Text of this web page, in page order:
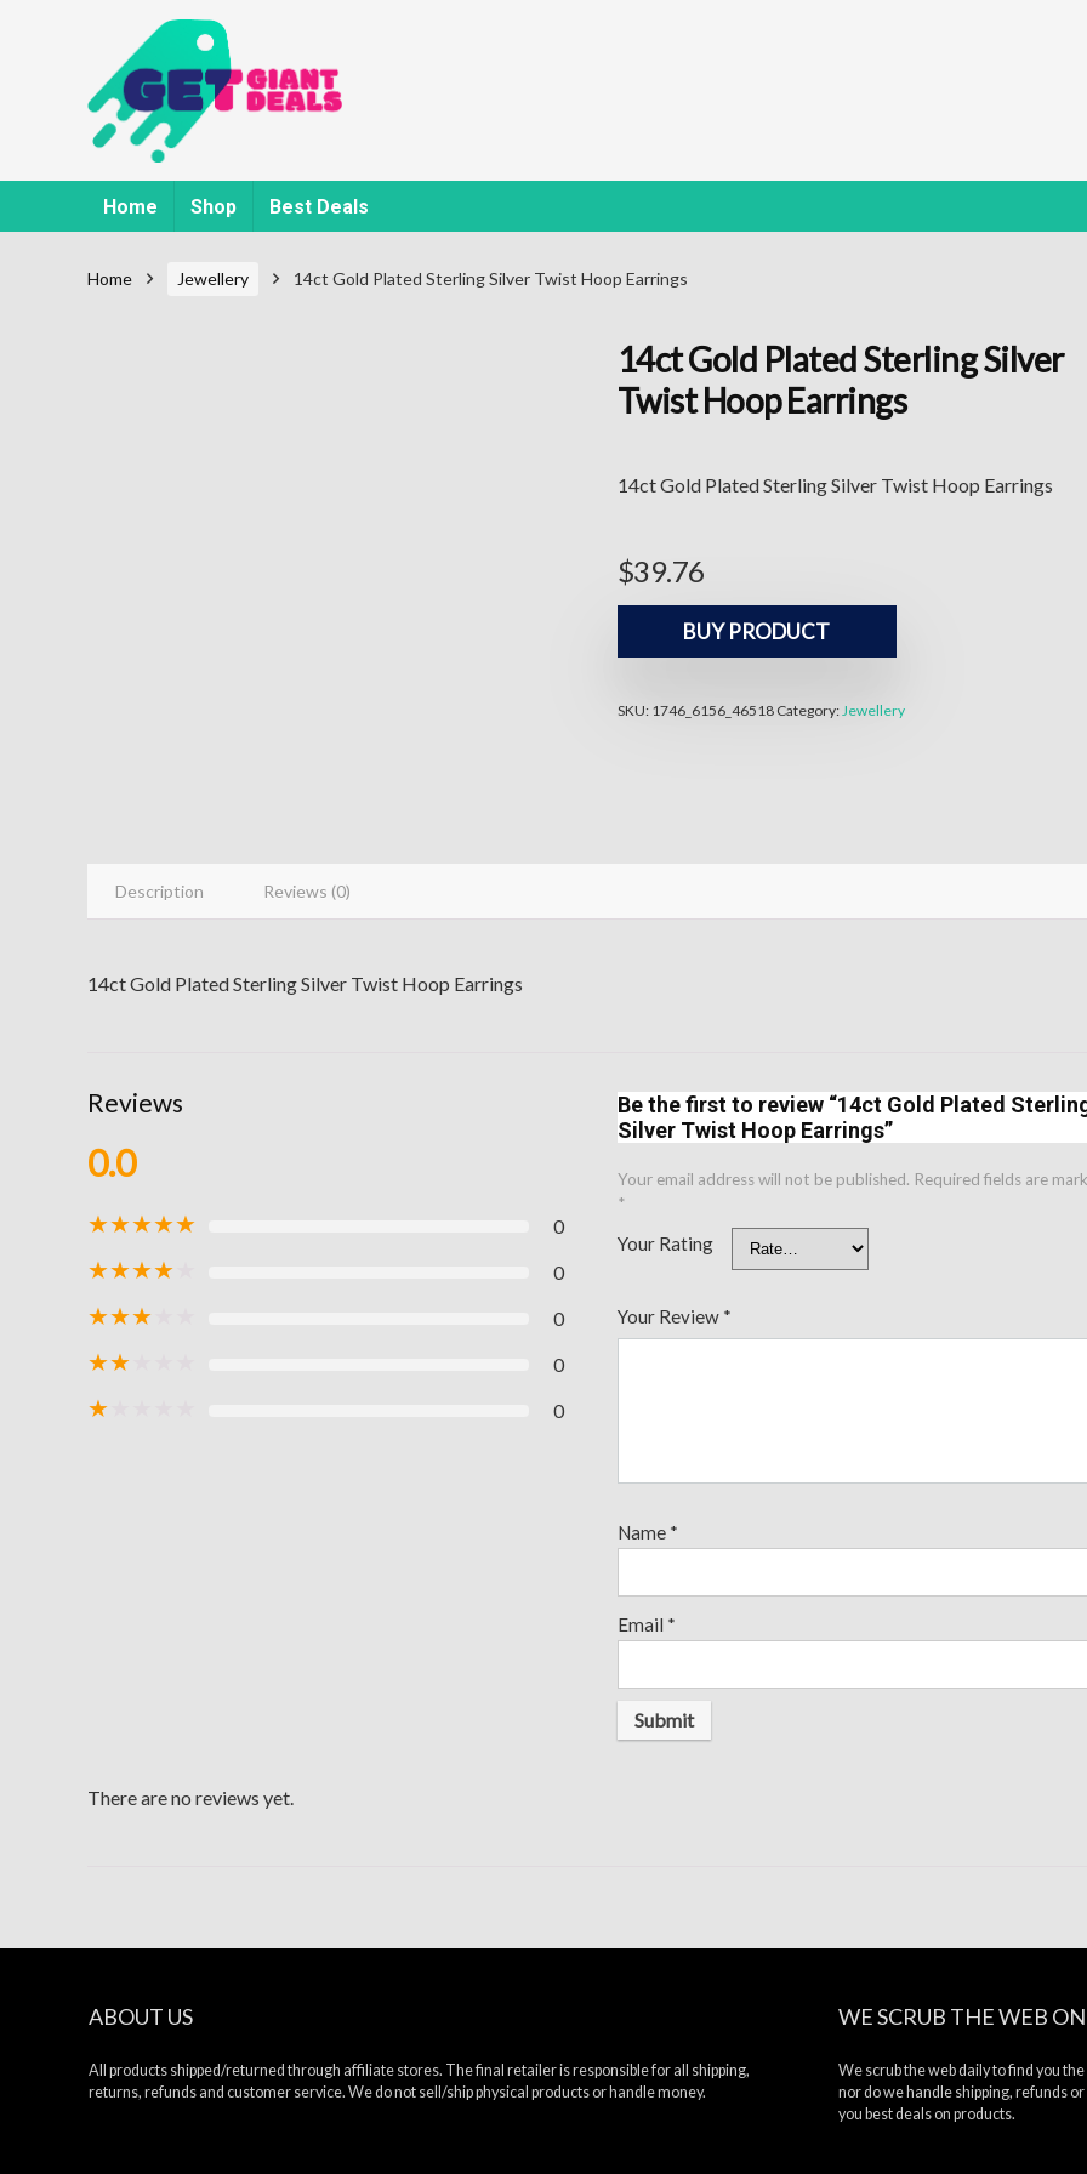
Home Shop Best Deals
Home Jewellery 14ct Gold Plated Sterling Silver Twist Hoop Earrings
14ct Gold Plated Sterling Silver
Twist Hoop Earrings
14ct Gold Plated Sterling Silver Twist Hoop Earrings
$39.76
BUY PRODUCT
SKU: 1746_6156_46518 Category: Jewellery
Description Reviews (0)
14ct Gold Plated Sterling Silver Twist Hoop Earrings
Reviews
0.0
★★★★★ 0
★★★★ 0
★★★ 0
★★ 0
★ 0
Be the first to review “14ct Gold Plated
Silver Twist Hoop Earrings”
Your email address will not be published. Required fields are
*
Your Rating
Your Review *
Name *
Email *
There are no reviews yet.
ABOUT US
All products shipped/returned through affiliate stores. The final retailer is responsible for all shipping,
returns, refunds and customer service. We do not sell/ship physical products or handle money.
WE SCRUB THE WEB
We scrub the web daily to find you
nor do we handle shipping, refunds
you best deals on products.